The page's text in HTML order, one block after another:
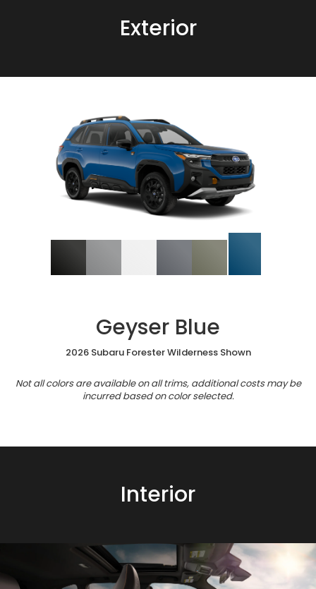
Exterior
Geyser Blue
2026 Subaru Forester Wilderness Shown
Not all colors are available on all trims, additional costs may be
incurred based on color selected.
Interior